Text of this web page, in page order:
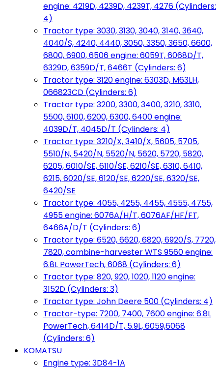
engine: 4219D, 4239D, 4239T, 4276 (Cylinders:
4)
Tractor type: 3030, 3130, 3040, 3140, 3640,
4040/S, 4240, 4440, 3050, 3350, 3650, 6600,
6800, 6900, 6506 engine: 6059T, 6068D/T,
6329D, 6359D/T, 6466T (Cylinders: 6)
Tractor type: 3120 engine: 6303D, M63LH,
066823CD (Cylinders: 6)
Tractor type: 3200, 3300, 3400, 3210, 3310,
5500, 6100, 6200, 6300, 6400 engine:
4039D/T, 4045D/T (Cylinders: 4)
Tractor type: 3210/X, 3410/X, 5605, 5705,
5510/N, 5420/N, 5520/N, 5620, 5720, 5820,
6205, 6010/SE, 6110/SE, 6210/SE, 6310, 6410,
6215, 6020/SE, 6120/SE, 6220/SE, 6320/SE,
6420/SE
Tractor type: 4055, 4255, 4455, 4555, 4755,
4955 engine: 6076A/H/T, 6076AF/HF/FT,
6466A/D/T (Cylinders: 6)
Tractor type: 6520, 6620, 6820, 6920/S, 7720,
7820, combine-harvester WTS 9560 engine:
6.8L PowerTech, 6068 (Cylinders: 6)
Tractor type: 820, 920, 1020, 1120 engine:
3152D (Cylinders: 3)
Tractor type: John Deere 500 (Cylinders: 4)
Tractor-type: 7200, 7400, 7600 engine: 6.8L
PowerTech, 6414D/T, 5.9L, 6059,6068
(Cylinders: 6)
KOMATSU
Engine type: 3D84-1A